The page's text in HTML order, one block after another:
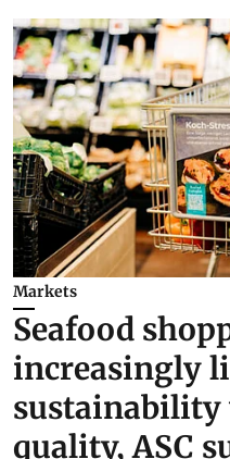
Markets
Seafood
increasingly
sustainability
quality, ASC